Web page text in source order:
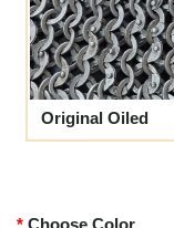
Original Oiled
Choose Color